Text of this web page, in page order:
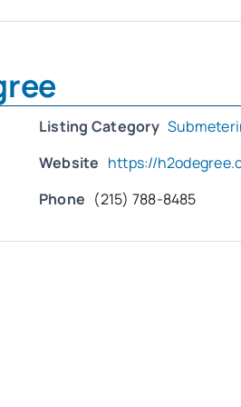
Listing Category
Website https://
Phone (215) 788-8485